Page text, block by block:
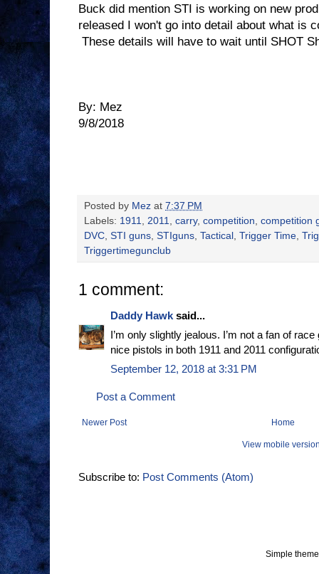
Buck did mention STI is working on new
released I won't go into detail about what is
These details will have to wait until SHOT
By: Mez
9/8/2018
Posted by Mez at 7:37 PM
Labels: 1911 2011 carry, competition competition
DVC STI guns STIguns Tactical Trigger Time
Triggertimegunclub
1 comment:
Daddy Hawk said...
I’m only slightly jealous. I’m not a fan of
nice pistols in both 1911 and 2011
September 12, 2018 at 3:31 PM
Post a Comment
Newer Post Home
View mobile
Subscribe to: Post Comments (Atom)
Simple